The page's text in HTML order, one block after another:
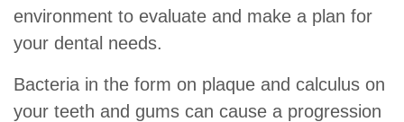
environment to evaluate and make a plan for
your dental needs.
Bacteria in the form on plaque and calculus on
your teeth and gums can cause a progression